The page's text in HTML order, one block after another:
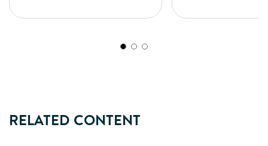
RELATED CONTENT